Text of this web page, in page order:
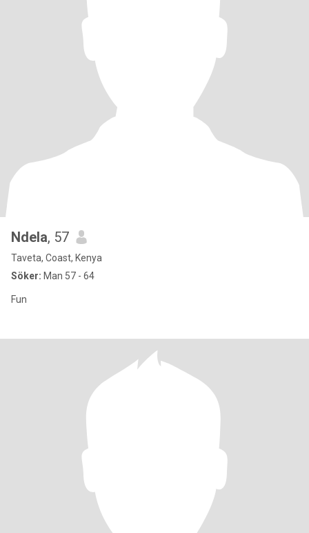
Ndela, 57
Taveta, Coast, Kenya
Söker: Man 57 - 64
Fun